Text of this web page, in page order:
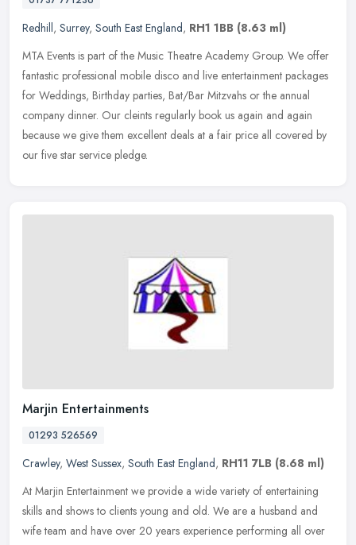
Redhill, Surrey, South East England, RH1 1BB (8.63 ml)
MTA Events is part of the Music Theatre Academy Group. We offer
fantastic professional mobile disco and live entertainment packages
for Weddings, Birthday parties, Bat/Bar Mitzvahs or the annual
company dinner. Our cleints regularly book us again and again
because we give them excellent deals at a fair price all covered by
our five star service pledge.
Marjin Entertainments
01293 526569
Crawley, West Sussex, South East England, RH11 7LB (8.68 ml)
At Marjin Entertainment we provide a wide variety of entertaining
skills and shows to clients young and old. We are a husband and
wife team and have over 20 years experience performing all over